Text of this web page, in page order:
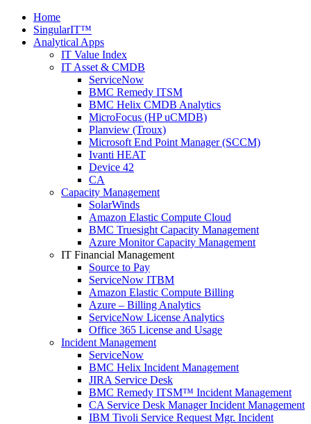
Home
SingularIT™
Analytical Apps
IT Value Index
IT Asset & CMDB
ServiceNow
BMC Remedy ITSM
BMC Helix CMDB Analytics
MicroFocus (HP uCMDB)
Planview (Troux)
Microsoft End Point Manager (SCCM)
Ivanti HEAT
Device 42
CA
Capacity Management
SolarWinds
Amazon Elastic Compute Cloud
BMC Truesight Capacity Management
Azure Monitor Capacity Management
IT Financial Management
Source to Pay
ServiceNow ITBM
Amazon Elastic Compute Billing
Azure – Billing Analytics
ServiceNow License Analytics
Office 365 License and Usage
Incident Management
ServiceNow
BMC Helix Incident Management
JIRA Service Desk
BMC Remedy ITSM™ Incident Management
CA Service Desk Manager Incident Management
IBM Tivoli Service Request Mgr. Incident